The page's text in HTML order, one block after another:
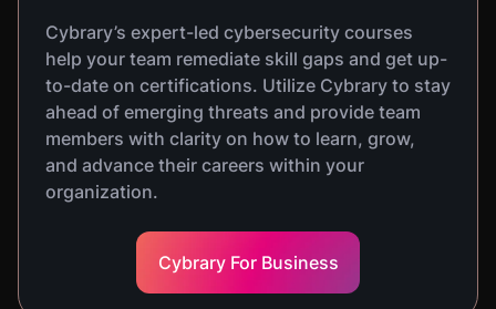
Cybrary’s expert-led cybersecurity courses
help your team remediate skill gaps and get up-
to-date on certifications. Utilize Cybrary to stay
ahead of emerging threats and provide team
members with clarity on how to learn, grow,
and advance their careers within your
organization.
Cybrary For Business